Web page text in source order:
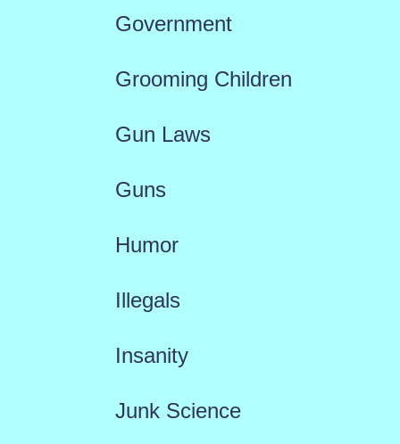
Government
Grooming Children
Gun Laws
Guns
Humor
Illegals
Insanity
Junk Science